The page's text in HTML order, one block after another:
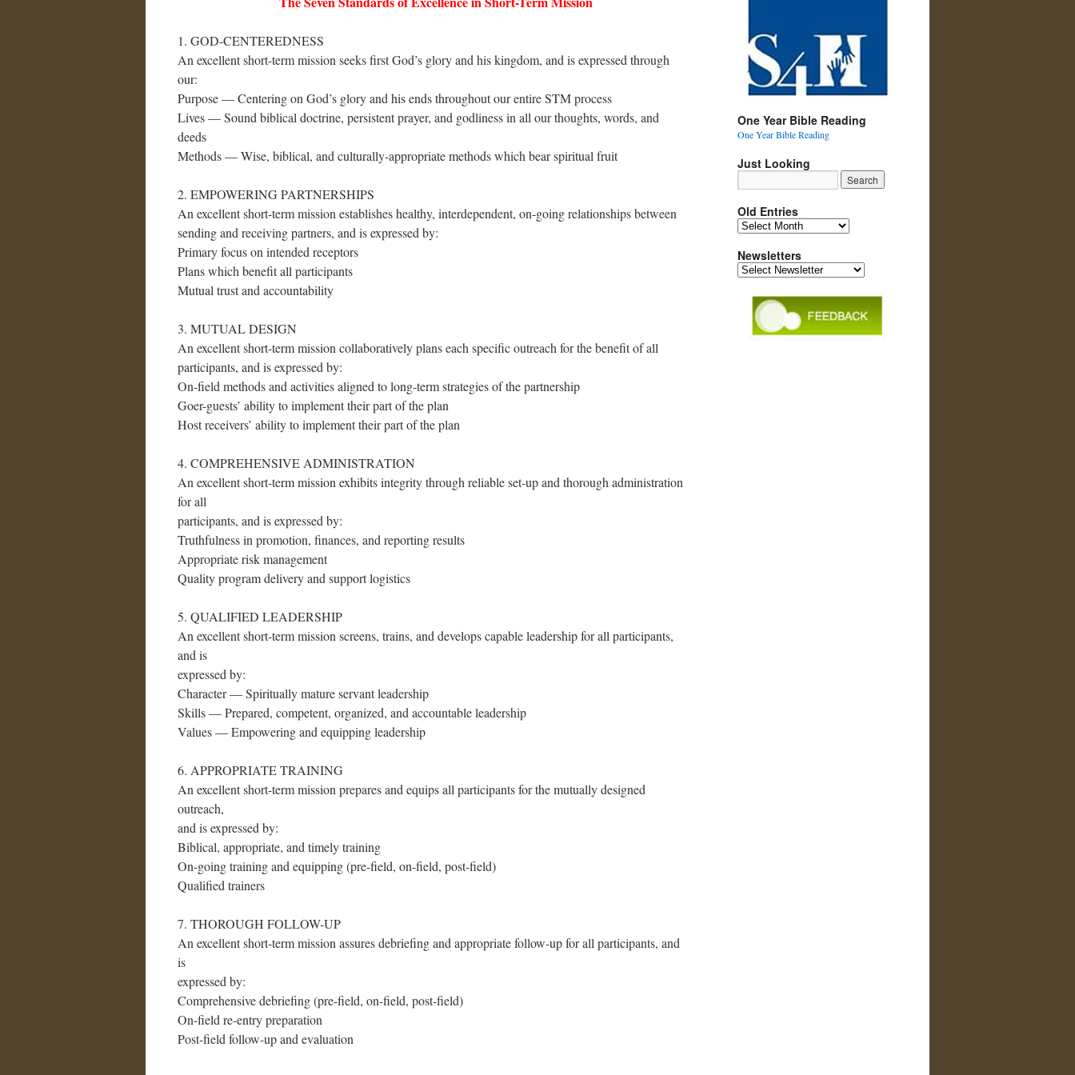
1. GOD-CENTEREDNESS
An excellent short-term mission seeks first God’s glory and his kingdom, and is expressed through
our:
Purpose — Centering on God’s glory and his ends throughout our entire STM process
Lives — Sound biblical doctrine, persistent prayer, and godliness in all our thoughts, words, and
deeds
Methods — Wise, biblical, and culturally-appropriate methods which bear spiritual fruit
2. EMPOWERING PARTNERSHIPS
An excellent short-term mission establishes healthy, interdependent, on-going relationships between
sending and receiving partners, and is expressed by:
Primary focus on intended receptors
Plans which benefit all participants
Mutual trust and accountability
3. MUTUAL DESIGN
An excellent short-term mission collaboratively plans each specific outreach for the benefit of all
participants, and is expressed by:
On-field methods and activities aligned to long-term strategies of the partnership
Goer-guests’ ability to implement their part of the plan
Host receivers’ ability to implement their part of the plan
4. COMPREHENSIVE ADMINISTRATION
An excellent short-term mission exhibits integrity through reliable set-up and thorough administration
for all
participants, and is expressed by:
Truthfulness in promotion, finances, and reporting results
Appropriate risk management
Quality program delivery and support logistics
5. QUALIFIED LEADERSHIP
An excellent short-term mission screens, trains, and develops capable leadership for all participants,
and is
expressed by:
Character — Spiritually mature servant leadership
Skills — Prepared, competent, organized, and accountable leadership
Values — Empowering and equipping leadership
6. APPROPRIATE TRAINING
An excellent short-term mission prepares and equips all participants for the mutually designed
outreach,
and is expressed by:
Biblical, appropriate, and timely training
On-going training and equipping (pre-field, on-field, post-field)
Qualified trainers
7. THOROUGH FOLLOW-UP
An excellent short-term mission assures debriefing and appropriate follow-up for all participants, and
is
expressed by:
Comprehensive debriefing (pre-field, on-field, post-field)
On-field re-entry preparation
Post-field follow-up and evaluation
One Year Bible Reading
One Year Bible Reading
Just Looking
Old Entries
Old
Newsletters